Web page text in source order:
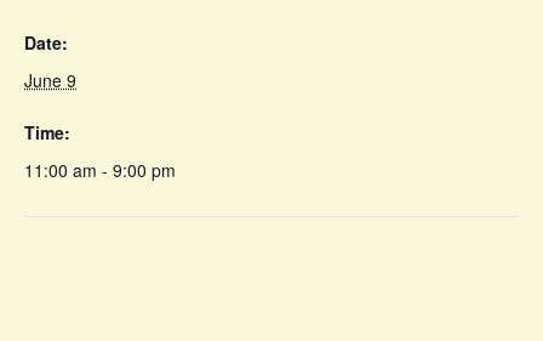
Date:
June 9
Time:
11:00 am - 9:00 pm